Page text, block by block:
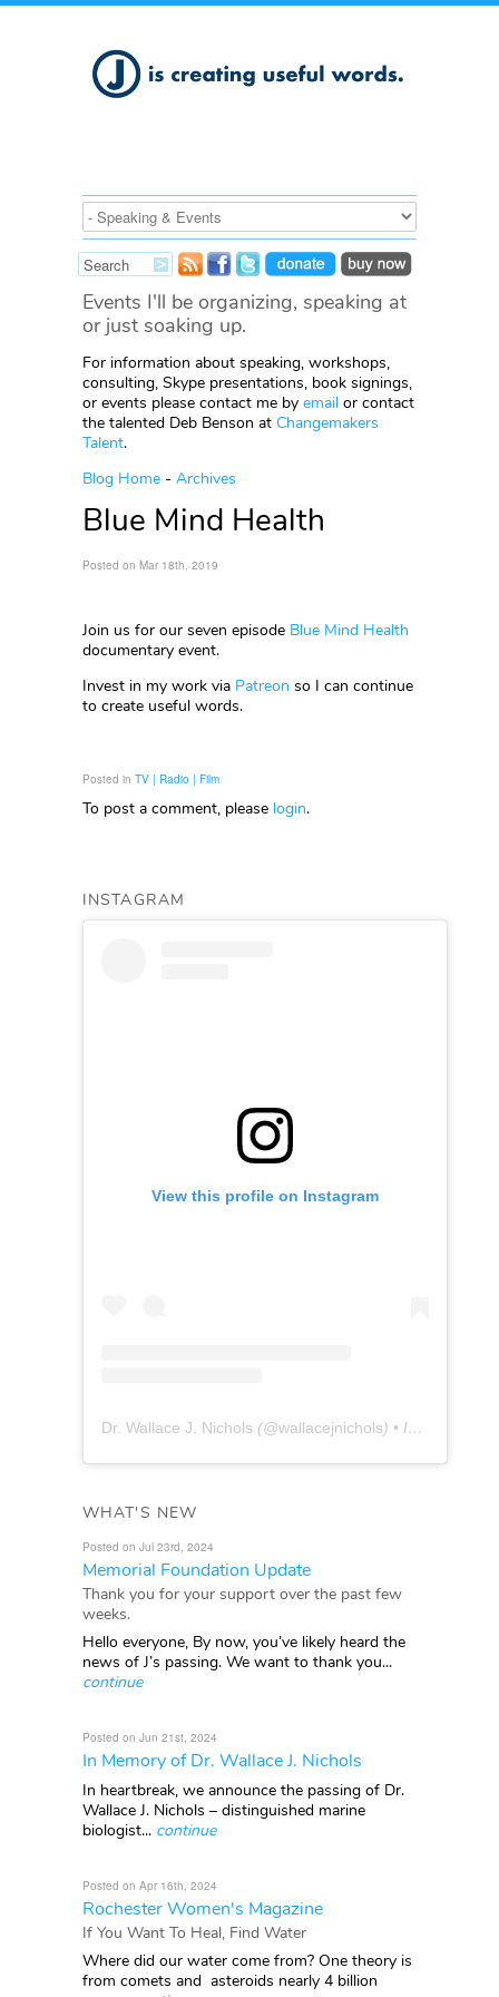
Events I'll be organizing, speaking at
or just soaking up.
For information about speaking, workshops,
consulting, Skype presentations, book signings,
or events please contact me by email or contact
the talented Deb Benson at Changemakers
Talent.
Blog Home - Archives
Blue Mind Health
Posted on Mar 18th, 2019
Join us for our seven episode Blue Mind Health
documentary event.
Invest in my work via Patreon so I can continue
to create useful words.
Posted in TV | Radio | Film
To post a comment, please login.
INSTAGRAM
View this profile on Instagram
Dr. Wallace J. Nichols (@wallacejnichols) • Instagram photos and videos
WHAT'S NEW
Posted on Jul 23rd, 2024
Memorial Foundation Update
Thank you for your support over the past few
weeks.
Hello everyone, By now, you’ve likely heard the
news of J’s passing. We want to thank you...
continue
Posted on Jun 21st, 2024
In Memory of Dr. Wallace J. Nichols
In heartbreak, we announce the passing of Dr.
Wallace J. Nichols – distinguished marine
biologist... continue
Posted on Apr 16th, 2024
Rochester Women's Magazine
If You Want To Heal, Find Water
Where did our water come from? One theory is
from comets and asteroids nearly 4 billion